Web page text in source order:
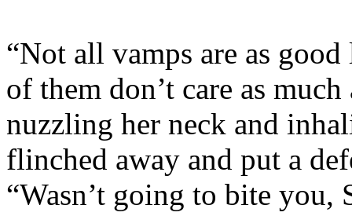
“Not all vamps are as
of them don’t care as
nuzzling her neck and
flinched away and put a
“Wasn’t going to bite you,